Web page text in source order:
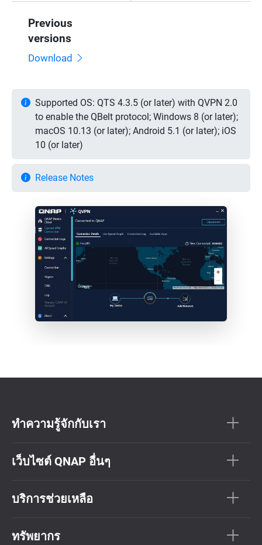
Previous
versions
Download
Supported OS: QTS 4.3.5 (or later) with QVPN 2.0
to enable the QBelt protocol; Windows 8 (or later);
macOS 10.13 (or later); Android 5.1 (or later); iOS
10 (or later)
Release Notes
ทำความรู้จักกับเรา
เว็บไซต์ QNAP อื่นๆ
บริการช่วยเหลือ
ทรัพยากร